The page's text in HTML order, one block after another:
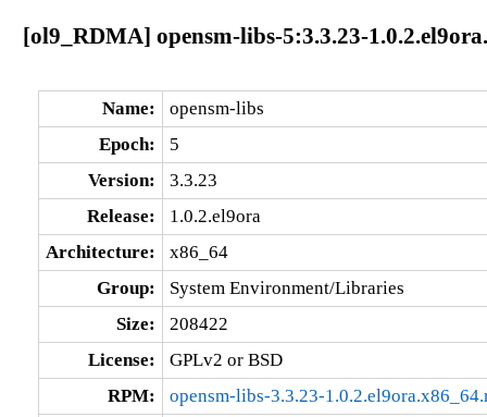
[ol9_RDMA] opensm-libs-5:3.3.23-
Name:
opensm-libs
Epoch:
5
Version:
3.3.23
Release:
1.0.2.el9ora
Architecture:
x86_64
Group:
System Environment/Libraries
Size:
208422
License:
GPLv2 or BSD
RPM:
opensm-libs-3.3.23-